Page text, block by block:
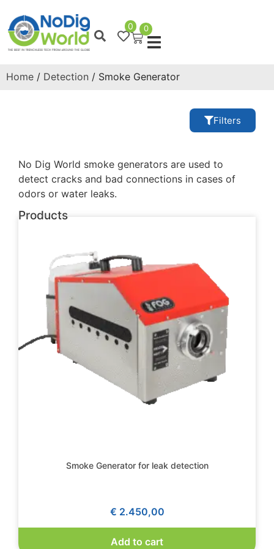
0 0
Home / Detection / Smoke Generator
Filters
No Dig World smoke generators are used to
detect cracks and bad connections in cases of
odors or water leaks.
Products
Smoke Generator for leak detection
€ 2.450,00
Add to cart